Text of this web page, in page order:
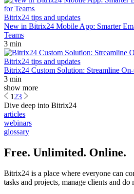
Bitrix24 tips and updates
New in Bitrix24 Mobile App: Smarter
Teams
3 min
Bitrix24 tips and updates
Bitrix24 Custom Solution: Streamline
3 min
show more
123
Dive deep into Bitrix24
articles
webinars
glossary
Free. Unlimited. Online.
Bitrix24 is a place where everyone can
tasks and projects, manage clients and do